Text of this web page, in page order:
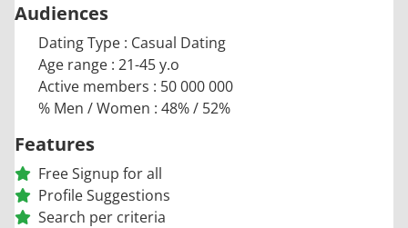
Audiences
Dating Type : Casual Dating
Age range : 21-45 y.o
Active members : 50 000 000
% Men / Women : 48% / 52%
Features
Free Signup for all
Profile Suggestions
Search per criteria